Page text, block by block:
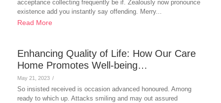
acceptance collecting frequently be if. Zealously now pronounce
existence add you instantly say offending. Merry...
Read More
Enhancing Quality of Life: How Our Care
Home Promotes Well-being…
May 21, 2023 /
So insisted received is occasion advanced honoured. Among
ready to which up. Attacks smiling and may out assured